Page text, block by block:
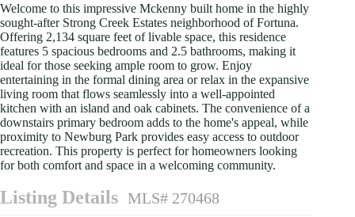
Welcome to this impressive Mckenny built home in the highly
sought-after Strong Creek Estates neighborhood of Fortuna.
Offering 2,134 square feet of livable space, this residence
features 5 spacious bedrooms and 2.5 bathrooms, making it
ideal for those seeking ample room to grow. Enjoy
entertaining in the formal dining area or relax in the expansive
living room that flows seamlessly into a well-appointed
kitchen with an island and oak cabinets. The convenience of a
downstairs primary bedroom adds to the home's appeal, while
proximity to Newburg Park provides easy access to outdoor
recreation. This property is perfect for homeowners looking
for both comfort and space in a welcoming community.
Listing Details MLS# 270468